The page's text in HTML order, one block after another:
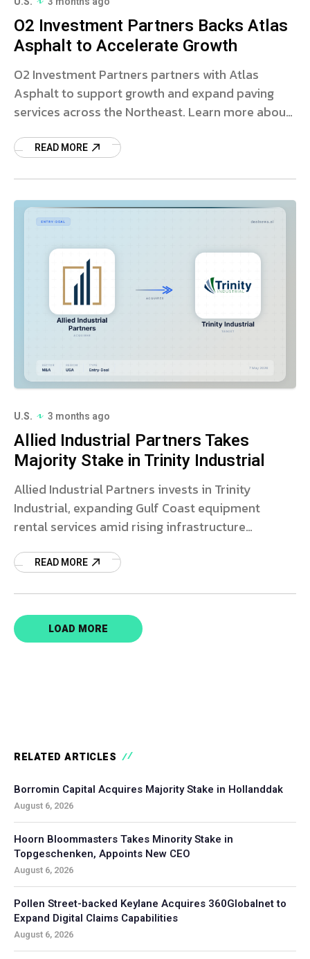
O2 Investment Partners Backs Atlas
Asphalt to Accelerate Growth
O2 Investment Partners partners with Atlas
Asphalt to support growth and expand paving
services across the Northeast. Learn more about
READ MORE
U.S. 3 months ago
Allied Industrial Partners Takes
Majority Stake in Trinity Industrial
Allied Industrial Partners invests in Trinity
Industrial, expanding Gulf Coast equipment
rental services amid rising infrastructure
READ MORE
LOAD MORE
RELATED ARTICLES
Borromin Capital Acquires Majority Stake in Hollanddak
August 6, 2026
Hoorn Bloommasters Takes Minority Stake in
Topgeschenken, Appoints New CEO
August 6, 2026
Pollen Street-backed Keylane Acquires 360Globalnet to
Expand Digital Claims Capabilities
August 6, 2026